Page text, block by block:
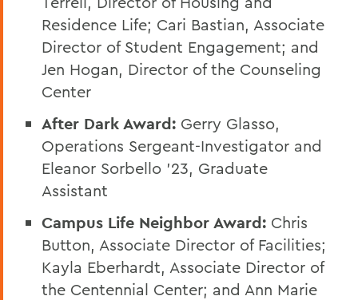
Residence Life; Cari Bastian, Associate
Director of Student Engagement; and
Jen Hogan, Director of the Counseling
Center
After Dark Award: Gerry Glasso,
Operations Sergeant-Investigator and
Eleanor Sorbello ’23, Graduate
Assistant
Campus Life Neighbor Award: Chris
Button, Associate Director of Facilities;
Kayla Eberhardt, Associate Director of
the Centennial Center; and Ann Marie